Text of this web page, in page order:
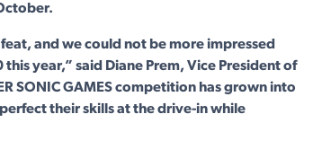
and we could not be more impressed
year,” said Diane Prem, Vice President of
SONIC GAMES competition has grown into
their skills at the drive-in while